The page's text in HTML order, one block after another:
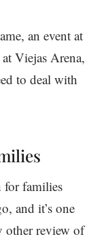
an event at
Viejas Arena,
to deal with
for families
and it’s one
other review of